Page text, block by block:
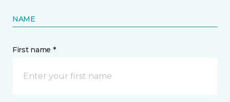
NAME
First name *